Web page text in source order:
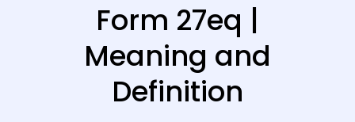
Form 27eq |
Meaning and
Definition